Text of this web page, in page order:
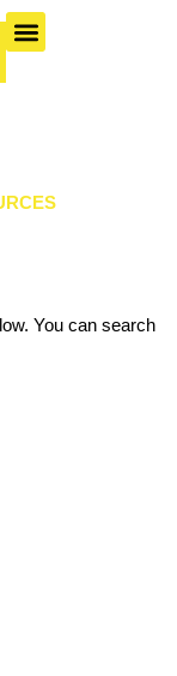
You can search